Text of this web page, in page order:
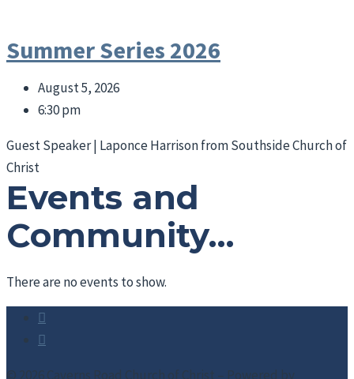
Summer Series 2026
August 5, 2026
6:30 pm
Guest Speaker | Laponce Harrison from Southside Church of
Christ
Events and
Community…
There are no events to show.
© 2026 Caverns Road Church of Christ – Powered by